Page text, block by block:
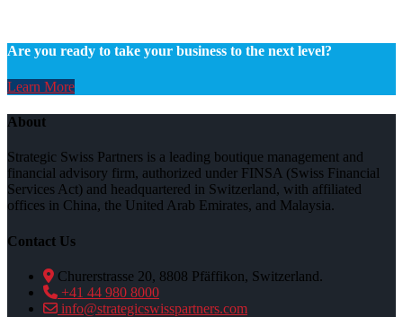
Are you ready to take your business to the next level?
Learn More
About
Strategic Swiss Partners is a leading boutique management and
financial advisory firm, authorized under FINSA (Swiss Financial
Services Act) and headquartered in Switzerland, with affiliated
offices in China, the United Arab Emirates, and Malaysia.
Contact Us
Churerstrasse 20, 8808 Pfäffikon, Switzerland.
+41 44 980 8000
info@strategicswisspartners.com